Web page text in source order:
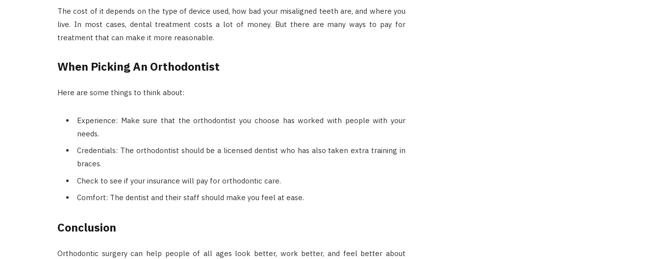
The cost of it depends on the type of device used, how bad your misaligned teeth are, and where you
live. In most cases, dental treatment costs a lot of money. But there are many ways to pay for
treatment that can make it more reasonable.
When Picking An Orthodontist
Here are some things to think about:
Experience: Make sure that the orthodontist you choose has worked with people with your
needs.
Credentials: The orthodontist should be a licensed dentist who has also taken extra training in
braces.
Check to see if your insurance will pay for orthodontic care.
Comfort: The dentist and their staff should make you feel at ease.
Conclusion
Orthodontic surgery can help people of all ages look better, work better, and feel better about